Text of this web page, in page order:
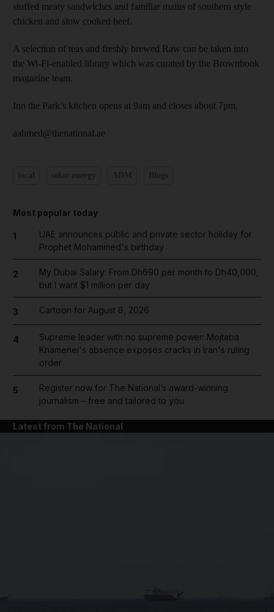
stuffed meaty sandwiches and familiar mains of southern style
chicken and slow cooked beef.
A selection of teas and freshly brewed Raw can be taken into
the Wi-Fi-enabled library which was curated by the Brownbook
magazine team.
Inn the Park’s kitchen opens at 9am and closes about 7pm.
aahmed@thenational.ae
Most popular today
1
UAE announces public and private sector holiday for
Prophet Mohammed's birthday
2
My Dubai Salary: From Dh690 per month to Dh40,000,
but I want $1 million per day
3 Cartoon for August 8, 2026
4
Supreme leader with no supreme power: Mojtaba
Khamenei's absence exposes cracks in Iran's ruling
order
5
Register now for The National’s award-winning
journalism – free and tailored to you
Latest from The National